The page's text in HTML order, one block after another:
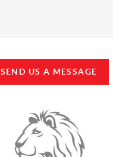
SEND US A MESSAGE